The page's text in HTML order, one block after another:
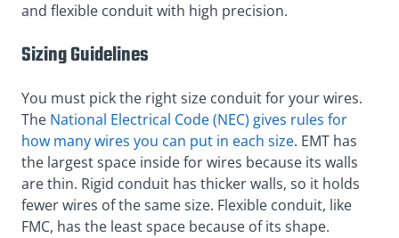
and flexible conduit with high precision.
Sizing Guidelines
You must pick the right size conduit for your wires.
The National Electrical Code (NEC) gives rules for
how many wires you can put in each size. EMT has
the largest space inside for wires because its walls
are thin. Rigid conduit has thicker walls, so it holds
fewer wires of the same size. Flexible conduit, like
FMC, has the least space because of its shape.